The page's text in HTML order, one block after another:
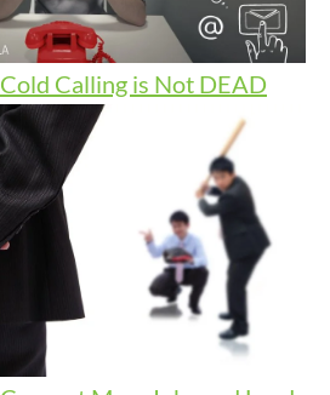
Cold Calling is Not DEAD